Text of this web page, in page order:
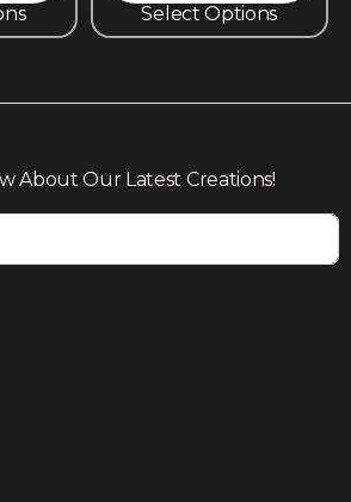
Select Options
About Our Latest Creations!